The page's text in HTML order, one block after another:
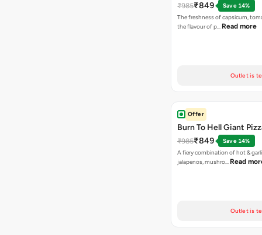
₹985₹849
Save 14%
The freshness of capsicum,
the flavour of p… Read more
Outlet is
Offer
Burn To Hell Giant
₹985₹849
Save 14%
A fiery combination of hot &
jalapenos, mushro… Read
Outlet is